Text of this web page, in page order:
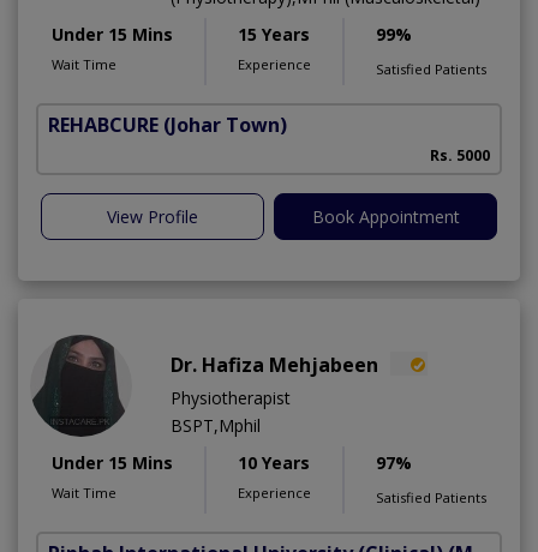
Under 15 Mins
Wait Time
15 Years
Experience
99%
Satisfied Patients
REHABCURE (Johar Town)
Rs. 5000
View Profile Book Appointment
Dr. Hafiza Mehjabeen
Physiotherapist
BSPT,Mphil
Under 15 Mins
Wait Time
10 Years
Experience
97%
Satisfied Patients